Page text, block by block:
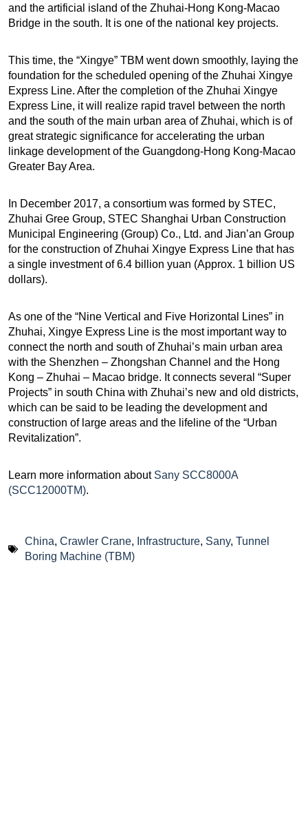
and the artificial island of the Zhuhai-Hong Kong-Macao
Bridge in the south. It is one of the national key projects.
This time, the “Xingye” TBM went down smoothly, laying the
foundation for the scheduled opening of the Zhuhai Xingye
Express Line. After the completion of the Zhuhai Xingye
Express Line, it will realize rapid travel between the north
and the south of the main urban area of ​​Zhuhai, which is of
great strategic significance for accelerating the urban
linkage development of the Guangdong-Hong Kong-Macao
Greater Bay Area.
In December 2017, a consortium was formed by STEC,
Zhuhai Gree Group, STEC Shanghai Urban Construction
Municipal Engineering (Group) Co., Ltd. and Jian’an Group
for the construction ofZhuhai Xingye Express Line that has
a single investment of 6.4 billion yuan (Approx. 1 billion US
dollars).
As one of the “Nine Vertical and Five Horizontal Lines” in
Zhuhai, Xingye Express Line is the most important way to
connect the north and south of Zhuhai’s main urban area
with the Shenzhen – Zhongshan Channel and the Hong
Kong – Zhuhai – Macao bridge. It connects several “Super
Projects” in south China with Zhuhai’s new and old districts,
which can be said to be leading the development and
construction of large areas and the lifeline of the “Urban
Revitalization”.
Learn more information about Sany SCC8000A
(SCC12000TM).
China, Crawler Crane, Infrastructure, Sany, Tunnel
Boring Machine (TBM)